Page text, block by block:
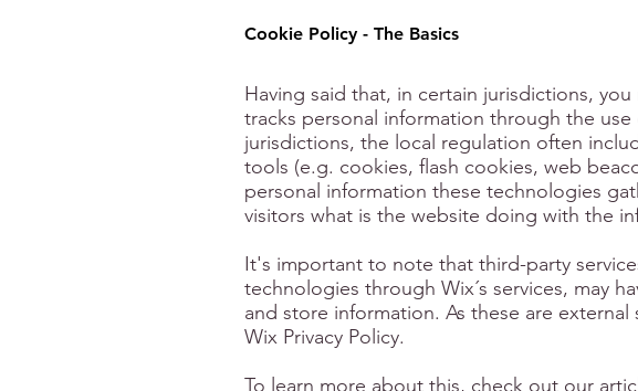
Cookie Policy - The Basics
Having said that, in certain jurisdictions,
tracks personal information through the
jurisdictions, the local regulation often
tools (e.g. cookies, flash cookies, web
personal information these technologies
visitors what is the website doing with the
It's important to note that third-party
technologies through Wix´s services, may
and store information. As these are
Wix Privacy Policy.
To learn more about this, check out our